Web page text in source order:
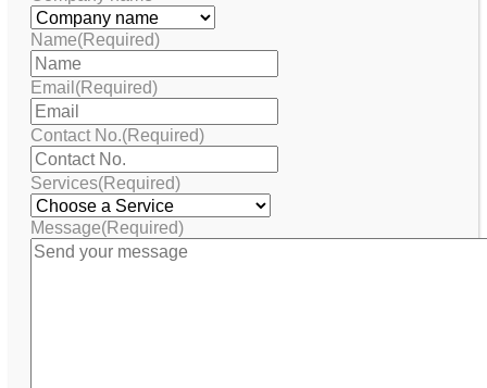
Name(Required)
Email(Required)
Contact No.(Required)
Services(Required)
Message(Required)